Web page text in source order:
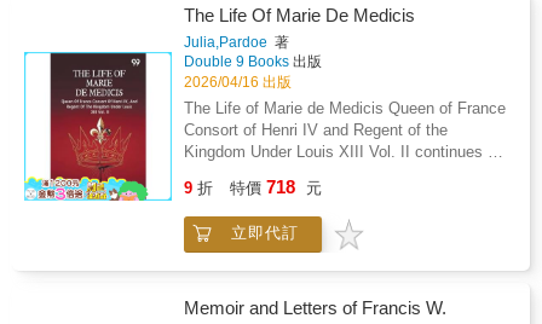
Intellectual isolation is portrayed not as
withdrawal but as a necessary condition for
clarity. The work ultimately frames inner life as
a legitimate subject of literature, offering
readers an intimate record of reflection shaped
by sensitivity, restraint, and a persistent
desire for understanding.
and shared artistic values that defined
everyday existence. Attention is given to
correspondence as a living record of affection
curiosity and mutual encouragement revealing
how written exchange sustained relationships
and nurtured imagination. The atmosphere that
emerges is one of calm refinement balanced
by strong inner lives where art faith and
observation quietly guided conduct. Social
meaningful shaped by trust shared ideals and
aesthetic sensitivity. The household appears
as a space where solitude and companionship
display. Through these memories the work
The Life Of Marie De Medicis
Julia,Pardoe 著
Double 9 Books 出版
2026/04/16 出版
The Life of Marie de Medicis Queen of France
Consort of Henri IV and Regent of the
Kingdom Under Louis XIII Vol. II continues an
uncertainty political rivalry and personal
endurance. The narrative concentrates on the
responsibilities of regency following a sudden
as a volatile space where loyalty shifts rapidly
9 折 特價 718 元
立即代訂
Memoir and Letters of Francis W.